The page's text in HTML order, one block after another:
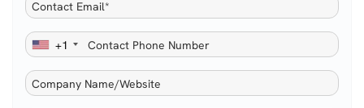
+1